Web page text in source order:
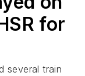
for
several train